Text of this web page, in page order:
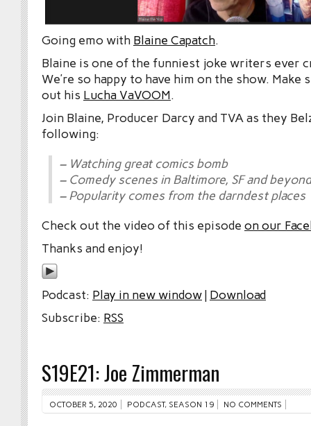
Going emo with Blaine Capatch.
Blaine is one of the funniest joke writers ever
We’re so happy to have him on the show. Make
out his Lucha VaVOOM.
Join Blaine, Producer Darcy and TVA as they
following:
– Watching great comics bomb
– Comedy scenes in Baltimore, SF and beyond
– Popularity comes from the darndest places
Check out the video of this episode on our
Thanks and enjoy!
Podcast: Play in new window| Download
Subscribe: RSS
S19E21: Joe Zimmerman
OCTOBER 5, 2020 PODCAST, SEASON 19 NO COMMENTS